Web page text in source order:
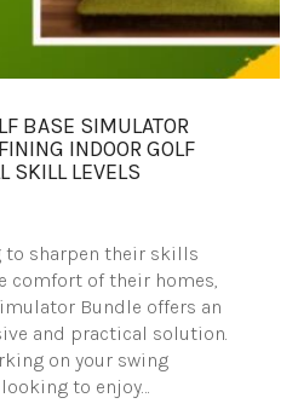
BASE SIMULATOR
INDOOR GOLF
SKILL LEVELS
to sharpen their skills
comfort of their homes,
Bundle offers an
and practical solution.
on your swing
to enjoy…